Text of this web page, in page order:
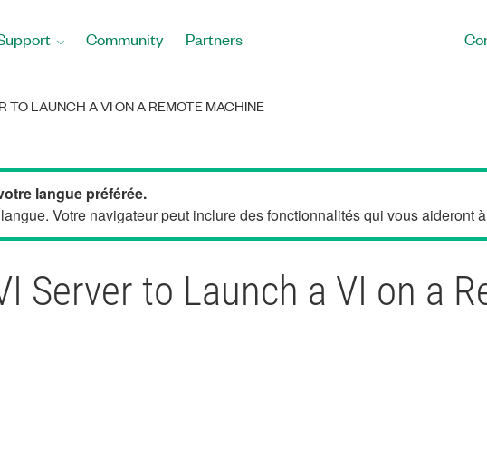
Community Partners
TO LAUNCH A VI ON A REMOTE MACHINE
langue préférée.
Votre navigateur peut inclure des fonctionnalités qui vous aideront
Server to Launch a VI on a